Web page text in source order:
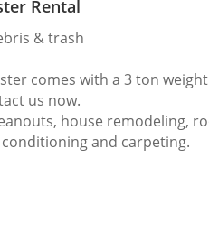
Rental
& trash
comes with a 3 ton
us now.
house remodeling,
and carpeting.